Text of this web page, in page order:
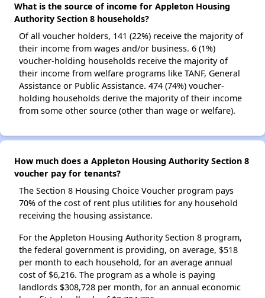
What is the source of income for Appleton Housing
Authority Section 8 households?
Of all voucher holders, 141 (22%) receive the majority of
their income from wages and/or business. 6 (1%)
voucher-holding households receive the majority of
their income from welfare programs like TANF, General
Assistance or Public Assistance. 474 (74%) voucher-
holding households derive the majority of their income
from some other source (other than wage or welfare).
How much does a Appleton Housing Authority Section 8
voucher pay for tenants?
The Section 8 Housing Choice Voucher program pays
70% of the cost of rent plus utilities for any household
receiving the housing assistance.
For the Appleton Housing Authority Section 8 program,
the federal government is providing, on average, $518
per month to each household, for an average annual
cost of $6,216. The program as a whole is paying
landlords $308,728 per month, for an annual economic